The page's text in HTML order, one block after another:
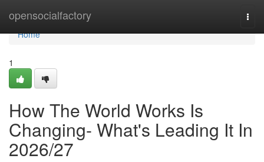
opensocialfactory
Home
Home
1
How The World Works Is
Changing- What's Leading It In
2026/27